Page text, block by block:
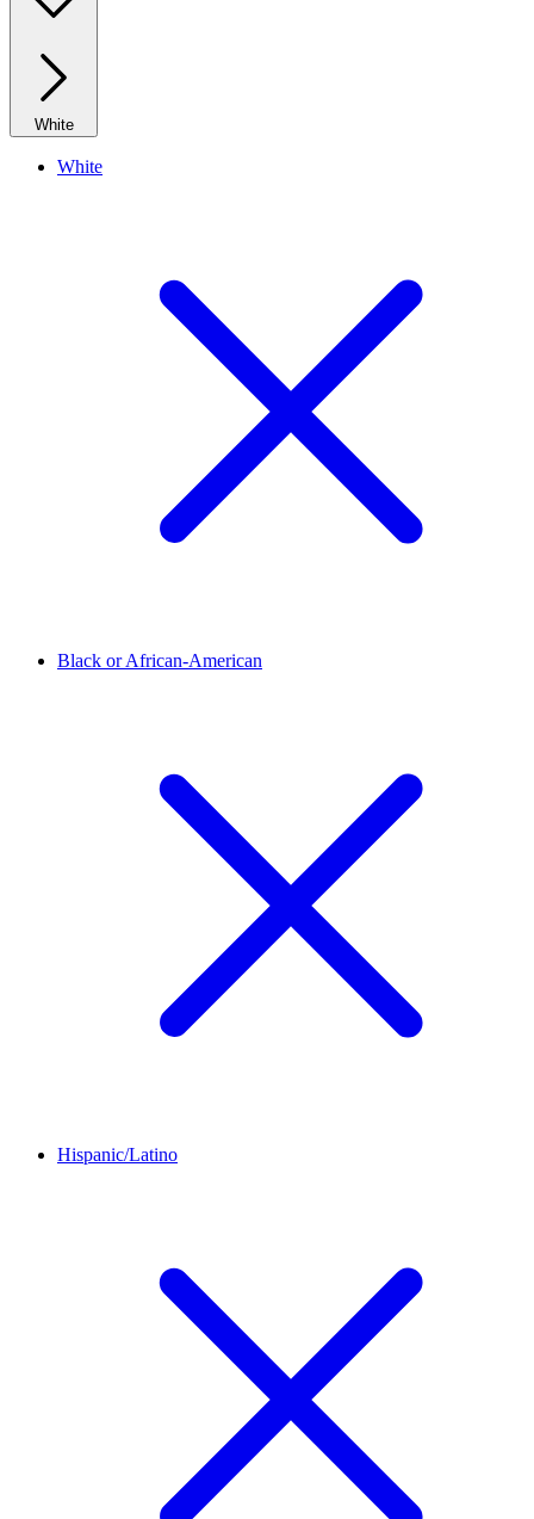
White
White
Black or African-American
Hispanic/Latino